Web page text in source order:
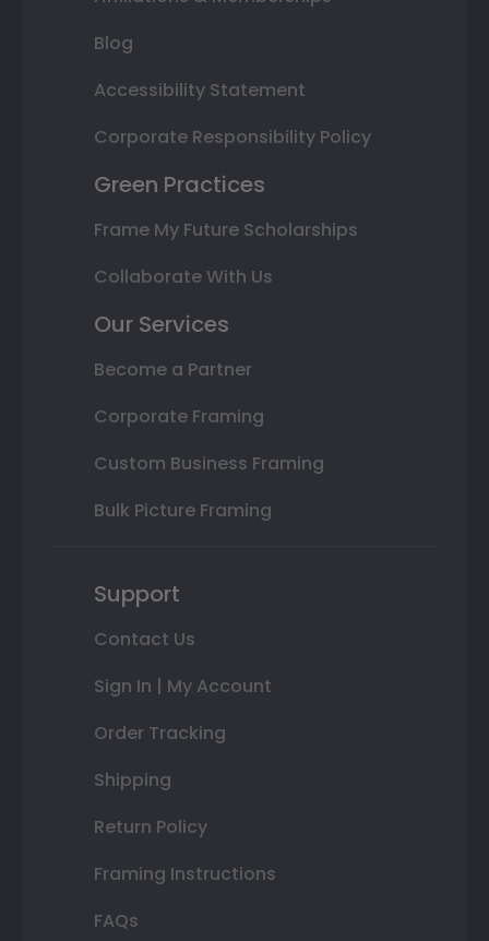
Blog
Accessibility Statement
Corporate Responsibility Policy
Green Practices
Frame My Future Scholarships
Collaborate With Us
Our Services
Become a Partner
Corporate Framing
Custom Business Framing
Bulk Picture Framing
Support
Contact Us
Sign In | My Account
Order Tracking
Shipping
Return Policy
Framing Instructions
FAQs